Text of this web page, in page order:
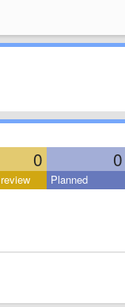
0 0
Planned